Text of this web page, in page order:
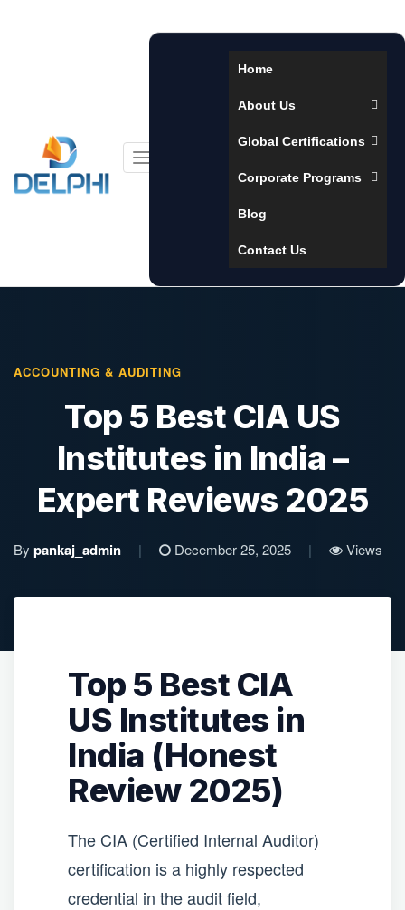
Toggle
Home
About Us
Global Certifications
Corporate Programs
Blog
Contact Us
ACCOUNTING & AUDITING
Top 5 Best CIA US
Institutes in India –
Expert Reviews 2025
By pankaj_admin | December 25, 2025 | Views
Top 5 Best CIA
US Institutes in
India (Honest
Review 2025)
The CIA (Certified Internal Auditor)
certification is a highly respected
credential in the audit field,